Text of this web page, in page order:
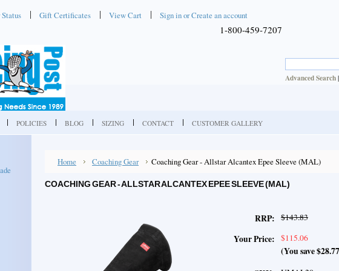
Gift Certificates View Cart Sign inorCreate an account
1-800-459-7207
Advanced Search |
POLICIES BLOG SIZING CONTACT CUSTOMER GALLERY
Home Coaching Gear Coaching Gear - Allstar Alcantex Epee Sleeve (MAL)
COACHING GEAR - ALLSTAR ALCANTEX EPEE SLEEVE (MAL)
RRP: $143.83
Your Price: $115.06
(You save$28.77